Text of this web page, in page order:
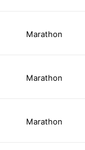
Marathon
Marathon
Marathon